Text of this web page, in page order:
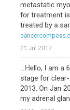
metastatic
for treatment
treated by a
21 Jul 2017
...Hello, I am a
stage for
2013. On Jan
my adrenal